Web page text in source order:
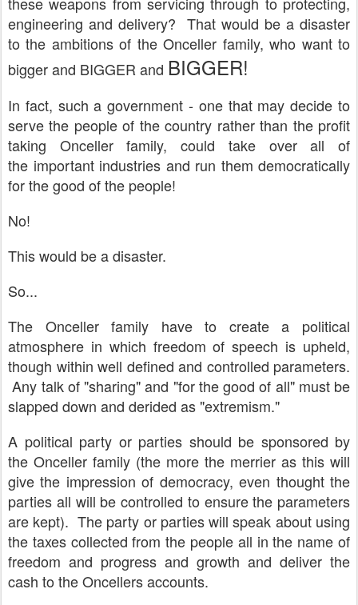
engineering and delivery? That would be a disaster
to the ambitions of the Onceller family, who want to
bigger and BIGGER and BIGGER!
In fact, such a government - one that may decide to
serve the people of the country rather than the profit
taking Onceller family, could take over all of
the important industries and run them democratically
for the good of the people!
No!
This would be a disaster.
So...
The Onceller family have to create a political
atmosphere in which freedom of speech is upheld,
though within well defined and controlled parameters.
Any talk of "sharing" and "for the good of all" must be
slapped down and derided as "extremism."
A political party or parties should be sponsored by
the Onceller family (the more the merrier as this will
give the impression of democracy, even thought the
parties all will be controlled to ensure the parameters
are kept). The party or parties will speak about using
the taxes collected from the people all in the name of
freedom and progress and growth and deliver the
cash to the Oncellers accounts.